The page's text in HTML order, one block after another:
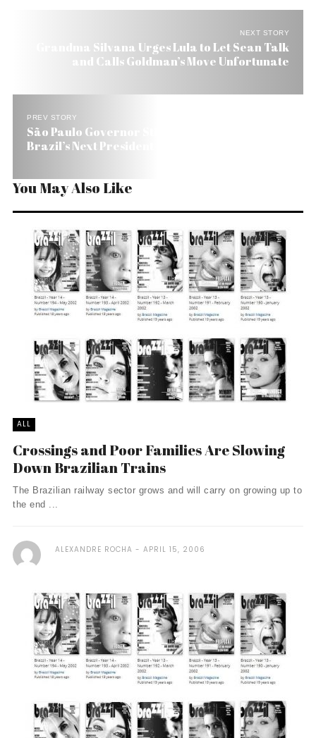
NEXT STORY
Grandma Silvana Urges Lula to Let Sean Talk
and Calls Goldman’s Move Unfortunate
PREV STORY
São Paulo Governor Still Clear Favorite to Be
Brazil’s Next President
You May Also Like
ALL
Crossings and Poor Families Are Slowing
Down Brazilian Trains
The Brazilian railway sector grows and will carry on growing up to
the end ...
ALEXANDRE ROCHA APRIL 15, 2006